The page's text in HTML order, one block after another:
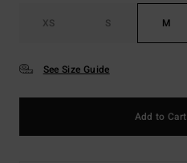
XS S M
See Size Guide
Add to Cart